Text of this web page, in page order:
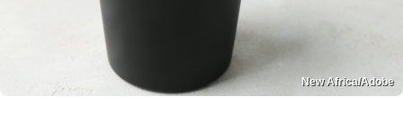
New Africa/Adobe